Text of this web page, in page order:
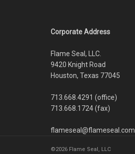
Corporate Address
Flame Seal, LLC.
9420 Knight Road
Houston, Texas 77045
713.668.4291 (office)
713.668.1724 (fax)
flameseal@flameseal.com
©2026 Flame Seal, LLC